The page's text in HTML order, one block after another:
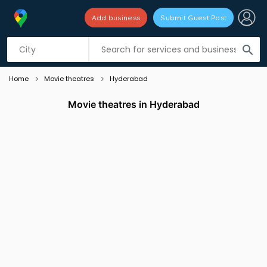
search
Add business Submit Guest Post
Listing filters
Home Movie theatres Hyderabad
Movie theatres in Hyderabad